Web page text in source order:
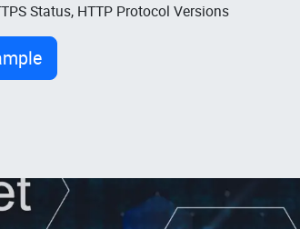
Status, HTTP Protocol Versions